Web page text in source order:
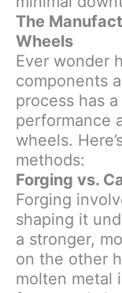
The
Wheels
Ever wonder
components
process has
performance
wheels.
methods:
Forging vs.
Forging
shaping it
a stronger,
on the other
molten metal